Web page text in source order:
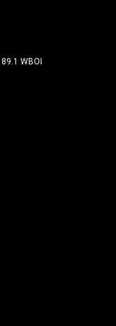
89.1 WBOI